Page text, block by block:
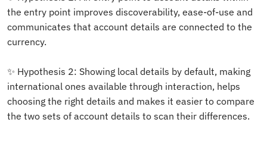
the entry point improves discoverability, ease-of-use and
communicates that account details are connected to the
currency.
✨ Hypothesis 2: Showing local details by default, making
international ones available through interaction, helps
choosing the right details and makes it easier to compare
the two sets of account details to scan their differences.